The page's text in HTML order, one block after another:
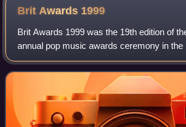
Brit Awards 1999
Brit Awards 1999 was the 19th edition of
annual pop music awards ceremony in the
It was organised by the British
took place on 16 February